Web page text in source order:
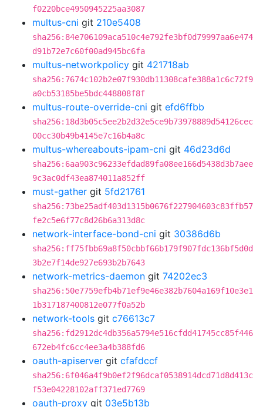
f0220bce4950945225aa3087
multus-cni git 210e5408
sha256:84e706109aca510c4e792fe3bf0d79997aa6e474
d91b72e7c60f00ad945bc6fa
multus-networkpolicy git 421718ab
sha256:7674c102b2e07f930db11308cafe388a1c6c72f9
a0cb53185be5bdc448808f8f
multus-route-override-cni git efd6ffbb
sha256:18d3b05c5ee2b2d32e5ce9b73978889d54126cec
00cc30b49b4145e7c16b4a8c
multus-whereabouts-ipam-cni git 46d23d6d
sha256:6aa903c96233efdad89fa08ee166d5438d3b7aee
9c3ac0df43ea874011a852ff
must-gather git 5fd21761
sha256:73be25adf403d1315b0676f227904603c83ffb57
fe2c5e6f77c8d26b6a313d8c
network-interface-bond-cni git 30386d6b
sha256:ff75fbb69a8f50cbbf66b179f907fdc136bf5d0d
3b2e7f14de927e693b2b7643
network-metrics-daemon git 74202ec3
sha256:50e7759efb4b71ef9e46e382b7604a169f10e3e1
1b317187400812e077f0a52b
network-tools git c76613c7
sha256:fd2912dc4db356a5794e516cfdd41745cc85f446
672eb4fc6cc4ee3a4b388fd6
oauth-apiserver git cfafdccf
sha256:6f046a4f9b0ef2f96dcaf0538914dcd71d8d413c
f53e04228102aff371ed7769
oauth-proxy git 03e5b13b